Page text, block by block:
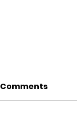
Comments